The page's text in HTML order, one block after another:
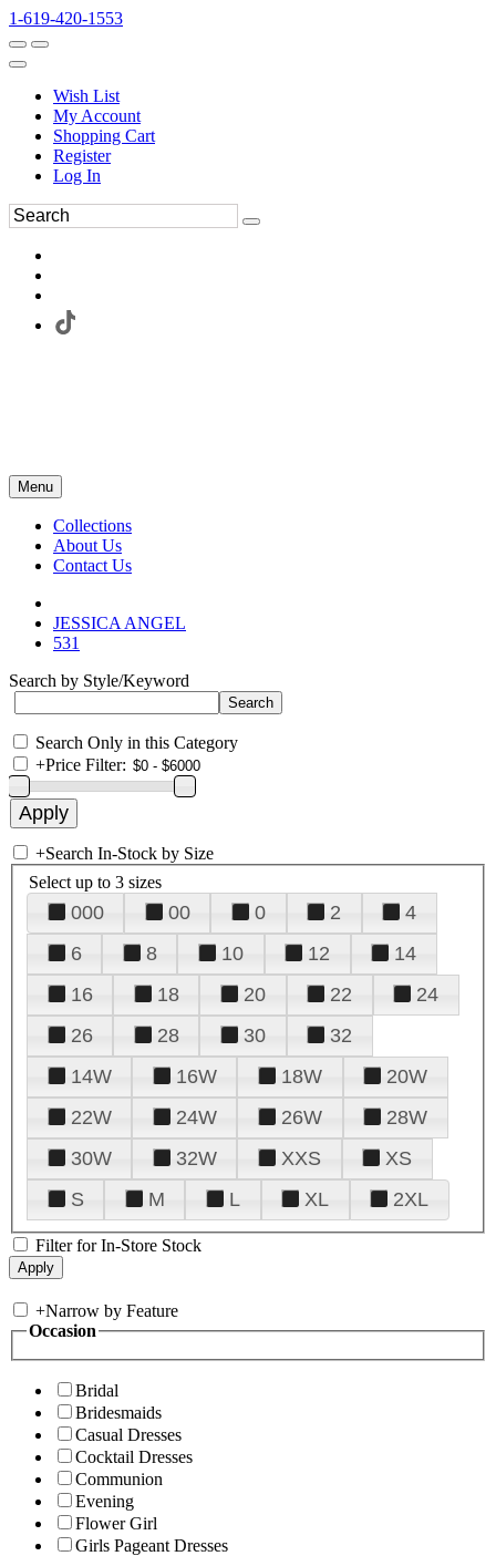
1-619-420-1553
Wish List
My Account
Shopping Cart
Register
Log In
Menu
Collections
About Us
Contact Us
JESSICA ANGEL
531
Search by Style/Keyword
Search Only in this Category
+Price Filter:
+Search In-Stock by Size
Select up to 3 sizes
000 00 0 2
4
6
8 10 12
14
16
18 20 22
24
26
28 30
32
14W
16W 18W
20W
22W
24W 26W
28W
30W
32W XXS
XS
S
M L XL 2XL
Filter for In-Store Stock
+Narrow by Feature
Occasion
Bridal
Bridesmaids
Casual Dresses
Cocktail Dresses
Communion
Evening
Flower Girl
Girls Pageant Dresses